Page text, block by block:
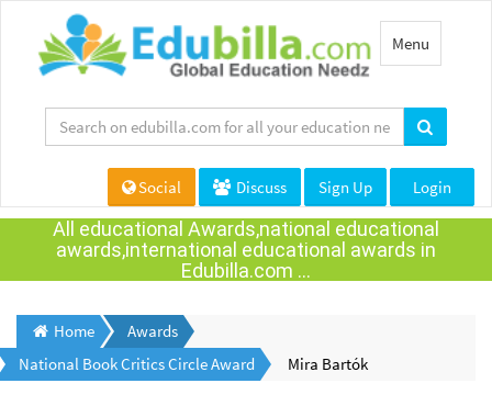
Toggle
navigation
Menu
Social Discuss Sign Up Login
All educational Awards,national educational
awards,international educational awards in
Edubilla.com ...
Home
Awards
National Book Critics Circle Award
Mira Bartók